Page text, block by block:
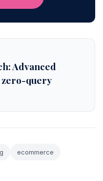
Advanced
query
ecommerce